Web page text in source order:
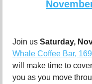
Join us Saturday,
Whale Coffee Bar,
will make time to
you as you move